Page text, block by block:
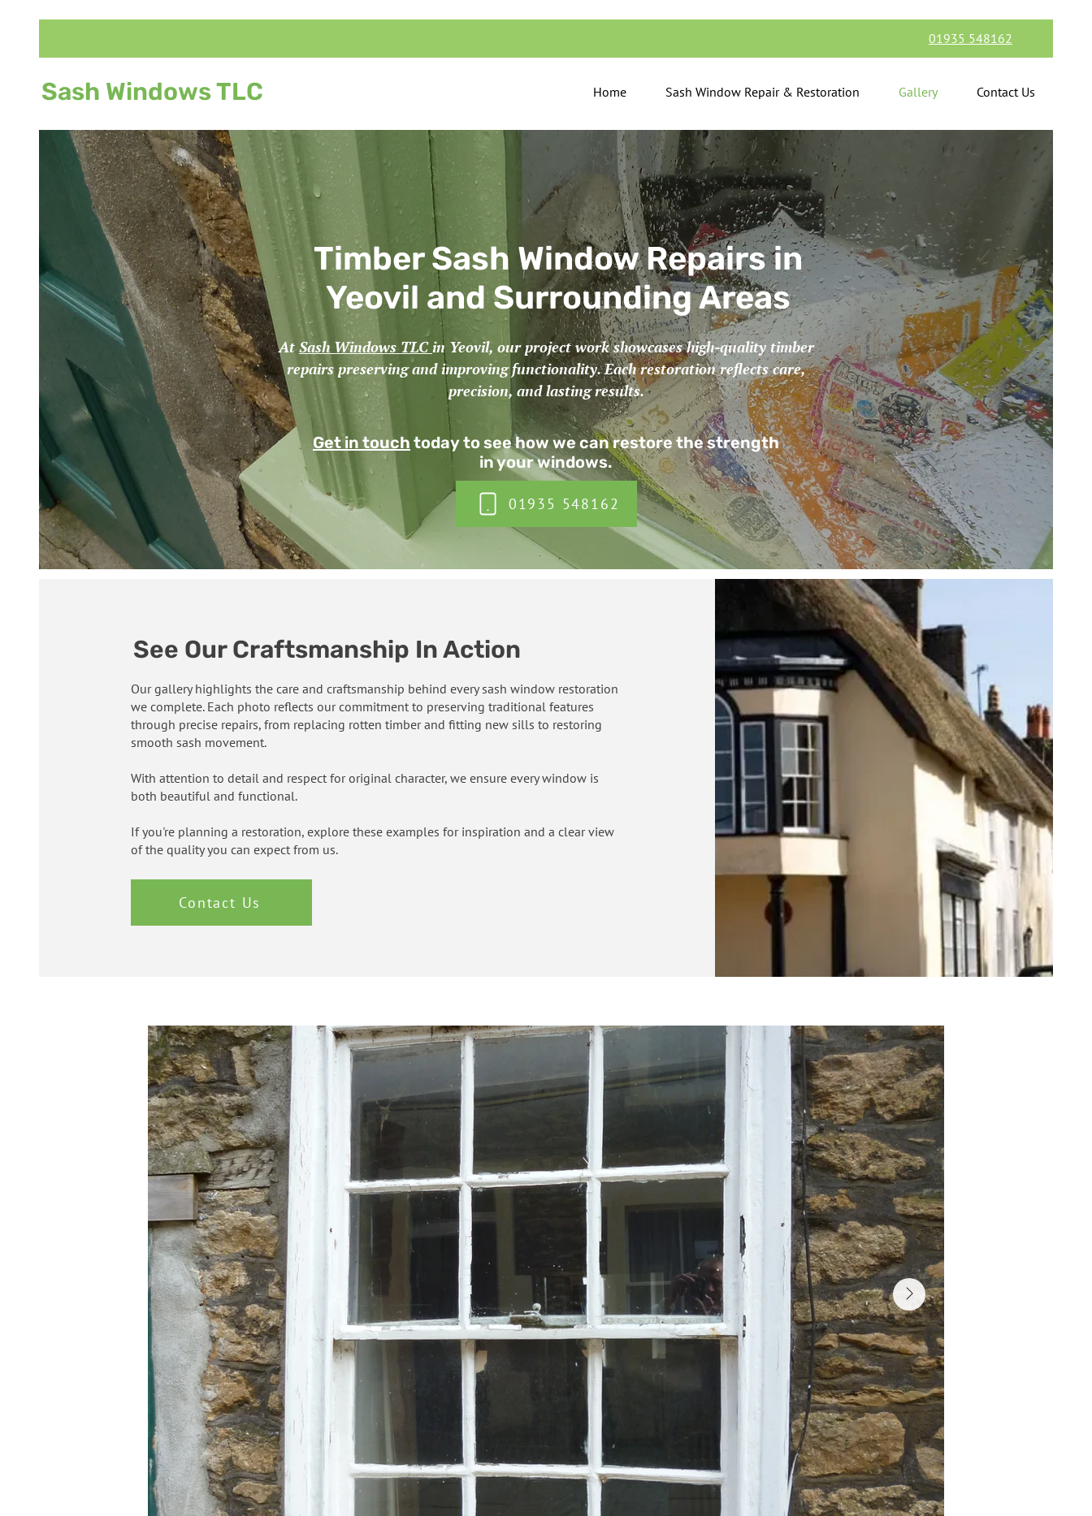
01935 548162
Sash Windows TLC Home Sash Window Repair & Restoration Gallery Contact Us
Timber Sash Window Repairs in
Yeovil and Surrounding Areas
At Sash Windows TLCin Yeovil, our project work showcases high-quality timber
repairs preserving and improving functionality. Each restoration reflects care,
precision, and lasting results.
Get in touch today to see how we can restore the strength
in your windows.
01935 548162
See Our Craftsmanship In Action
Our gallery highlights the care and craftsmanship behind every sash window restoration
we complete. Each photo reflects our commitment to preserving traditional features
through precise repairs, from replacing rotten timber and fitting new sills to restoring
smooth sash movement.
With attention to detail and respect for original character, we ensure every window is
both beautiful and functional.
If you're planning a restoration, explore these examples for inspiration and a clear view
of the quality you can expect from us.
Contact Us